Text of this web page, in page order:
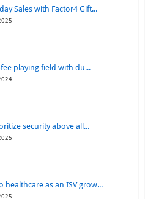
Sales with Factor4 Gift...
playing field with du...
security above all...
healthcare as an ISV grow...